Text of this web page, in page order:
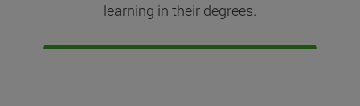
learning in their degrees.